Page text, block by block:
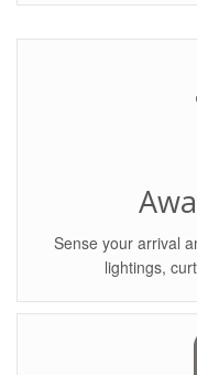
Sense your arrival
lightings,